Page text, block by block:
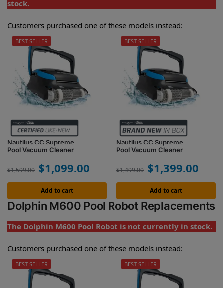
stock.
Customers purchased one of these models instead:
Nautilus CC Supreme
Pool Vacuum Cleaner
$1,599.00 $1,099.00
Add to cart
BEST SELLER
Nautilus CC Supreme
Pool Vacuum Cleaner
$1,499.00 $1,399.00
Add to cart
BEST SELLER
Dolphin M600 Pool Robot Replacements
The Dolphin M600 Pool Robot is not currently in stock.
Customers purchased one of these models instead:
BEST SELLER BEST SELLER